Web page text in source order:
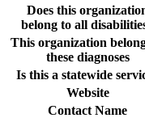
Does this
belong to all
This organization
these diagnoses
Is this a statewide
Website
Contact Name